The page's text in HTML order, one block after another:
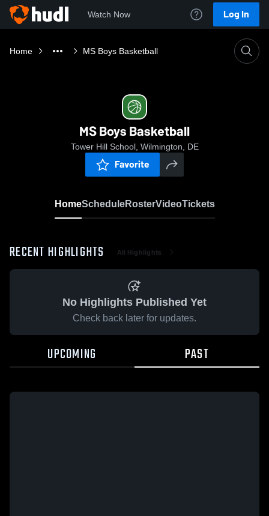
Watch Now Log In
Home MS Boys Basketball
MS Boys Basketball
Tower Hill School, Wilmington, DE
Favorite
HomeScheduleRosterVideoTickets
RECENT HIGHLIGHTS All Highlights
No Highlights Published Yet
Check back later for updates.
UPCOMING PAST